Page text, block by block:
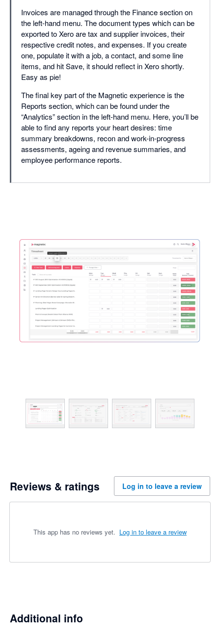
Invoices are managed through the Finance section on
the left-hand menu. The document types which can be
exported to Xero are tax and supplier invoices, their
respective credit notes, and expenses. If you create
one, populate it with a job, a contact, and some line
items, and hit Save, it should reflect in Xero shortly.
Easy as pie!
The final key part of the Magnetic experience is the
Reports section, which can be found under the
“Analytics” section in the left-hand menu. Here, you’ll be
able to find any reports your heart desires: time
summary breakdowns, recon and work-in-progress
assessments, ageing and revenue summaries, and
employee performance reports.
Reviews & ratings Log in to leave a review
This app has no reviews yet. Log in to leave a review
Additional info